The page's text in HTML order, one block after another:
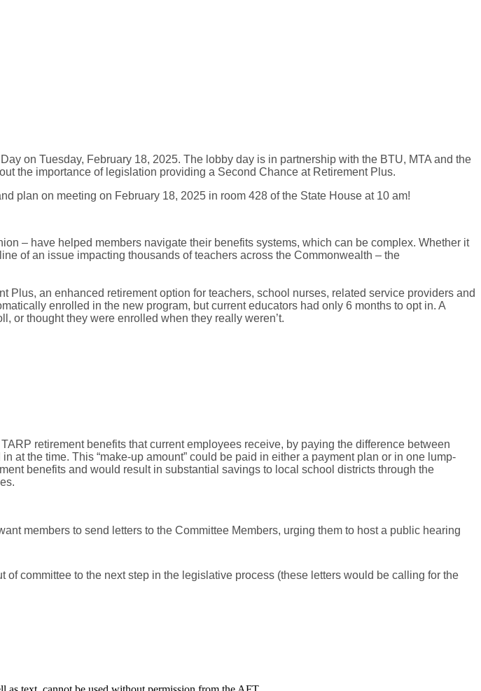
on Tuesday, February 18, 2025. The lobby day is in partnership with the BTU, MTA and the
the importance of legislation providing a Second Chance at Retirement Plus.
plan on meeting on February 18, 2025 in room 428 of the State House at 10 am!
– have helped members navigate their benefits systems, which can be complex. Whether it
of an issue impacting thousands of teachers across the Commonwealth – the
Plus, an enhanced retirement option for teachers, school nurses, related service providers and
enrolled in the new program, but current educators had only 6 months to opt in. A
or thought they were enrolled when they really weren’t.
retirement benefits that current employees receive, by paying the difference between
at the time. This “make-up amount” could be paid in either a payment plan or in one lump-
benefits and would result in substantial savings to local school districts through the
members to send letters to the Committee Members, urging them to host a public hearing
committee to the next step in the legislative process (these letters would be calling for the